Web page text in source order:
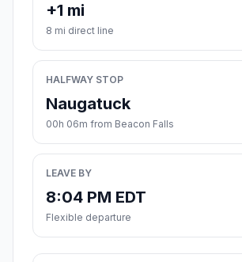
+1 mi
8 mi direct line
HALFWAY STOP
Naugatuck
00h 06m from Beacon Falls
LEAVE BY
8:04 PM EDT
Flexible departure